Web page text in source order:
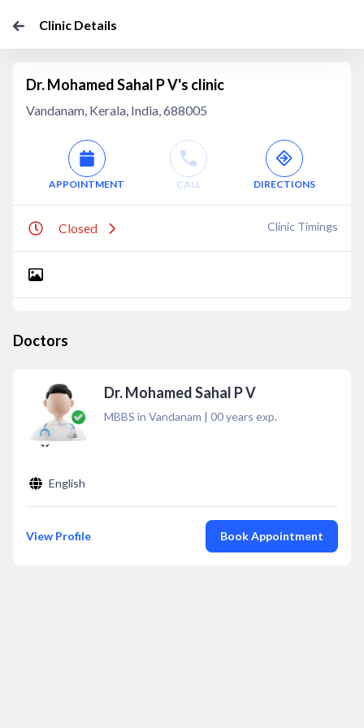
Clinic Details
Dr. Mohamed Sahal P V's clinic
Vandanam, Kerala, India, 688005
APPOINTMENT CALL DIRECTIONS
Closed Clinic Timings
Doctors
Dr. Mohamed Sahal P V
MBBS in Vandanam | 00years exp.
English
View Profile Book Appointment